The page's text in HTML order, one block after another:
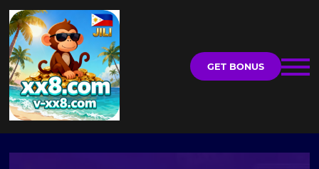
GET BONUS